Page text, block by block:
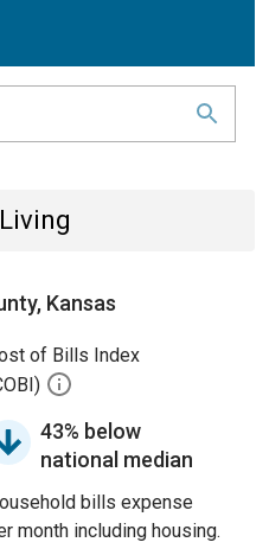
Kansas
of Bills Index
43% below
national median
bills expense
month including housing.